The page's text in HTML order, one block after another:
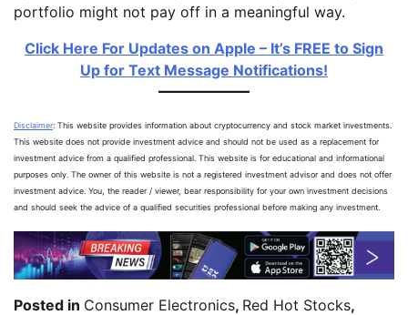
portfolio might not pay off in a meaningful way.
Click Here For Updates on Apple – It’s FREE to Sign
Up for Text Message Notifications!
Disclaimer: This website provides information about cryptocurrency and stock market investments.
This website does not provide investment advice and should not be used as a replacement for
investment advice from a qualified professional. This website is for educational and informational
purposes only. The owner of this website is not a registered investment advisor and does not offer
investment advice. You, the reader / viewer, bear responsibility for your own investment decisions
and should seek the advice of a qualified securities professional before making any investment.
Posted in Consumer Electronics, Red Hot Stocks,